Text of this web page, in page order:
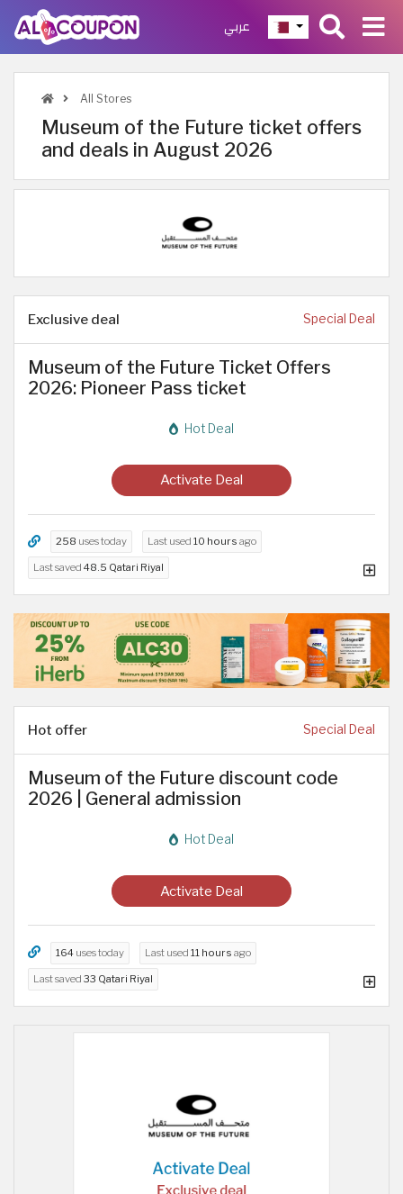
عربي
All Stores
Museum of the Future ticket offers
and deals in August 2026
Exclusive deal Special Deal
Museum of the Future Ticket Offers
2026: Pioneer Pass ticket
Hot Deal
Activate Deal
258 uses today Last used 10 hours ago
Last saved 48.5 Qatari Riyal
Hot offer Special Deal
Museum of the Future discount code
2026 | General admission
Hot Deal
Activate Deal
164 uses today Last used 11 hours ago
Last saved 33 Qatari Riyal